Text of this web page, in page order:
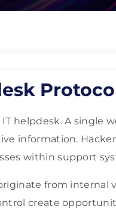
helpdesk. A single
information.
within support
from internal
create